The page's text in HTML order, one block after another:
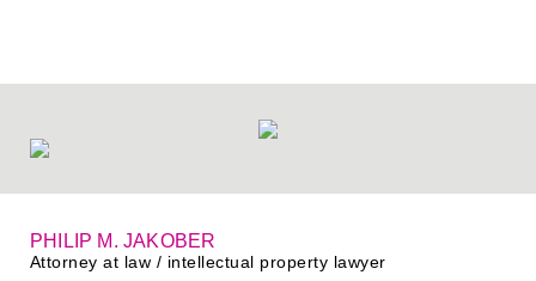
PHILIP M. JAKOBER
Attorney at law / intellectual property lawyer